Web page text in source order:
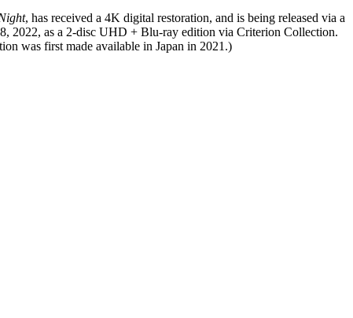
, has received a 4K digital restoration, and is being released via a
2022, as a 2-disc UHD + Blu-ray edition via Criterion Collection.
was first made available in Japan in 2021.)